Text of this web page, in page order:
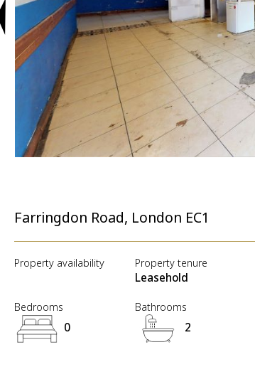
Farringdon Road, London EC1
Property availability Property tenure
Leasehold
Bedrooms
0
Bathrooms
2